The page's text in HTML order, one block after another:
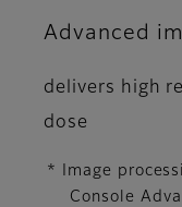
Advanced
delivers high
dose
* Image
Console